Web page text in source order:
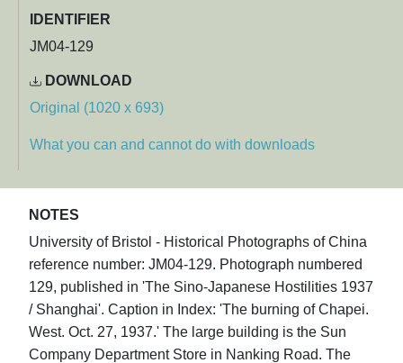
IDENTIFIER
JM04-129
DOWNLOAD
Original (1020 x 693)
What you can and cannot do with downloads
NOTES
University of Bristol - Historical Photographs of China
reference number: JM04-129. Photograph numbered
129, published in 'The Sino-Japanese Hostilities 1937
/ Shanghai'. Caption in Index: 'The burning of Chapei.
West. Oct. 27, 1937.' The large building is the Sun
Company Department Store in Nanking Road. The